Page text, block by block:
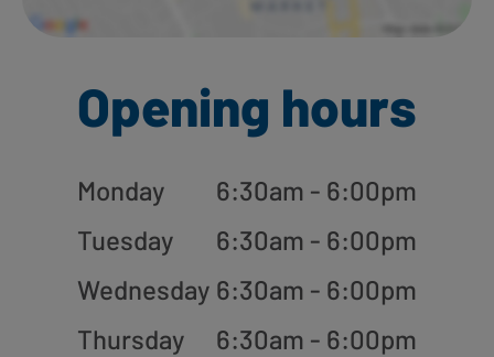
Opening hours
Monday
6:30am - 6:00pm
Tuesday
6:30am - 6:00pm
Wednesday 6:30am - 6:00pm
Thursday
6:30am - 6:00pm